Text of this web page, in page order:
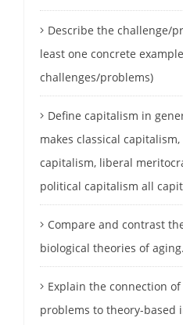
Describe the challenge/
least one concrete
challenges/problems)
Define capitalism in
makes classical
capitalism, liberal
political capitalism all
Compare and contrast
biological theories of aging.
Explain the connection
problems to theory-based